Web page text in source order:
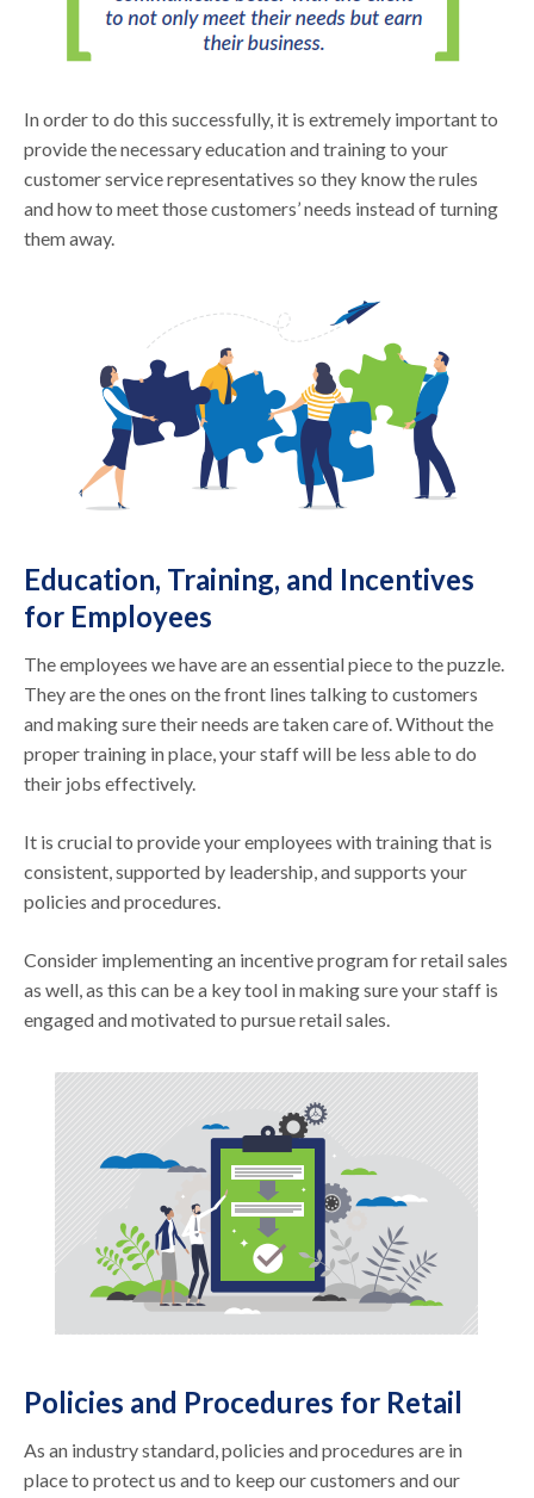
In order to do this successfully, it is extremely important to
provide the necessary education and training to your
customer service representatives so they know the rules
and how to meet those customers’ needs instead of turning
them away.
Education, Training, and Incentives
for Employees
The employees we have are an essential piece to the puzzle.
They are the ones on the front lines talking to customers
and making sure their needs are taken care of. Without the
proper training in place, your staff will be less able to do
their jobs effectively.
It is crucial to provide your employees with training that is
consistent, supported by leadership, and supports your
policies and procedures.
Consider implementing an incentive program for retail sales
as well, as this can be a key tool in making sure your staff is
engaged and motivated to pursue retail sales.
Policies and Procedures for Retail
As an industry standard, policies and procedures are in
place to protect us and to keep our customers and our